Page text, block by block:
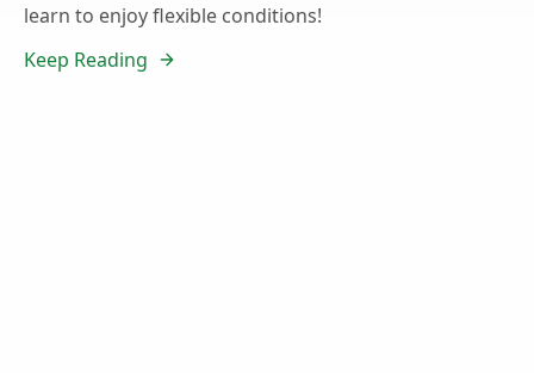
learn to enjoy flexible conditions!
Keep Reading